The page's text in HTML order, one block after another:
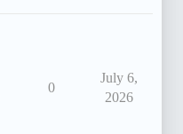
0
July 6,
2026